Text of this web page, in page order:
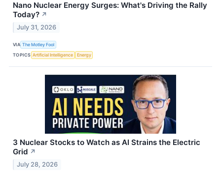
Nano Nuclear Energy Surges: What's Driving the Rally
Today? ↗
July 31, 2026
VIA The Motley Fool
TOPICS Artificial Intelligence Energy
3 Nuclear Stocks to Watch as AI Strains the Electric
Grid ↗
July 28, 2026